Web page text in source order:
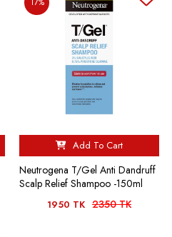
Add To Cart
Neutrogena T/Gel Anti Dandruff
Scalp Relief Shampoo -150ml
1950 TK 2350 TK